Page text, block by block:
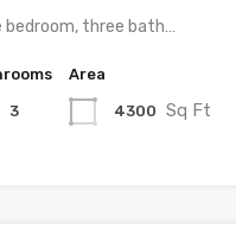
bedroom, three bath…
3
Area
4300 Sq Ft